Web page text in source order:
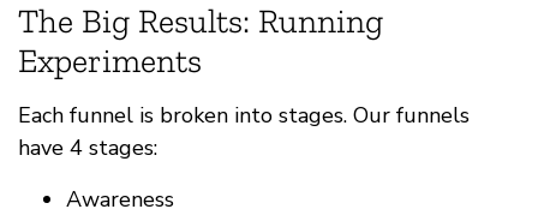
The Big Results: Running
Experiments
Each funnel is broken into stages. Our funnels
have 4 stages:
Awareness